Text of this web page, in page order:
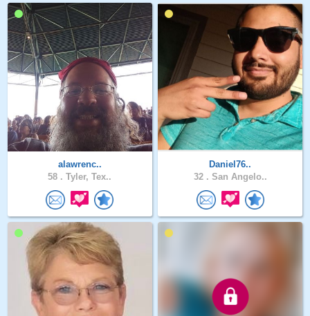
alawrenc..
58 . Tyler, Tex..
Daniel76..
32 . San Angelo..